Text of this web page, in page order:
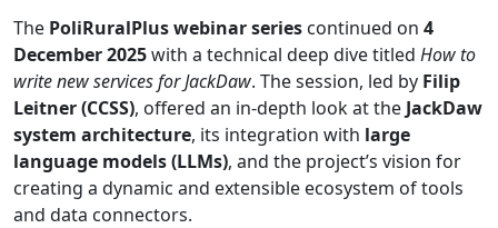
The PoliRuralPlus webinar series continued on 4
December 2025with a technical deep dive titled How to
write new services for JackDaw. The session, led by Filip
Leitner (CCSS), offered an in-depth look at the JackDaw
system architecture, its integration with large
language models (LLMs), and the project’s vision for
creating a dynamic and extensible ecosystem of tools
and data connectors.